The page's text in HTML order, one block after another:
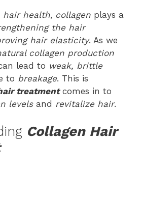
hair health, collagen plays a
the hair
hair elasticity. As we
collagen production
lead to weak, brittle
to breakage. This is
treatmentcomes in to
levelsand revitalize hair.
Collagen Hair